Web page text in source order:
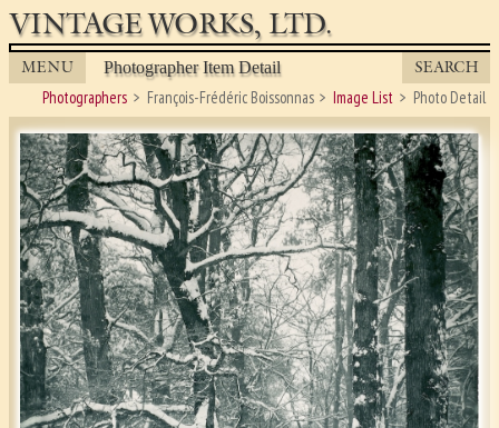
VINTAGE WORKS, LTD.
MENU Photographer Item Detail SEARCH
Photographers François-Frédéric Boissonnas Image List Photo Detail